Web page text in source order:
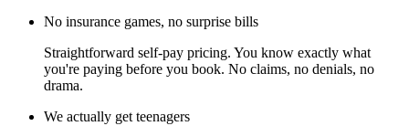
No insurance games, no surprise bills
Straightforward self-pay pricing. You know exactly what
you're paying before you book. No claims, no denials, no
drama.
We actually get teenagers